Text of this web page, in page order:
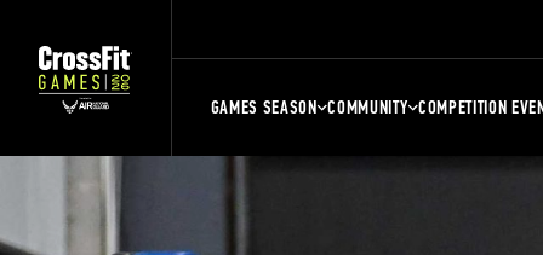
GAMES SEASON COMMUNITY COMPETITION